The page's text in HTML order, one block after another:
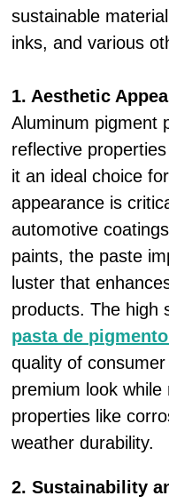
sustainable
inks, and various
1. Aesthetic
Aluminum pigment
reflective
it an ideal choice
appearance is
automotive
paints, the paste
luster that
products. The high
pasta de
quality of
premium look while
properties like
weather durability.
2. Sustainability